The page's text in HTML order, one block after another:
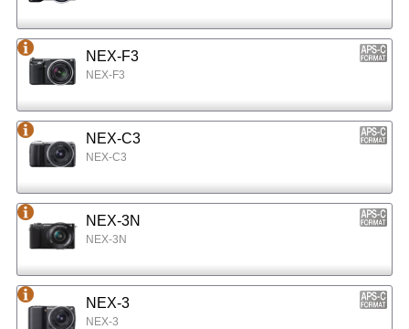
NEX-F3
NEX-F3
NEX-C3
NEX-C3
NEX-3N
NEX-3N
NEX-3
NEX-3